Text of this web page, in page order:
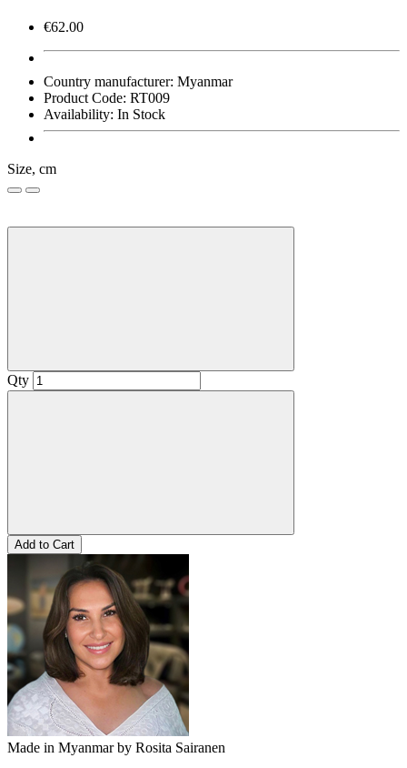
€62.00
Country manufacturer: Myanmar
Product Code: RT009
Availability: In Stock
Size, cm
Qty
Add to Cart
Made in Myanmar by Rosita Sairanen